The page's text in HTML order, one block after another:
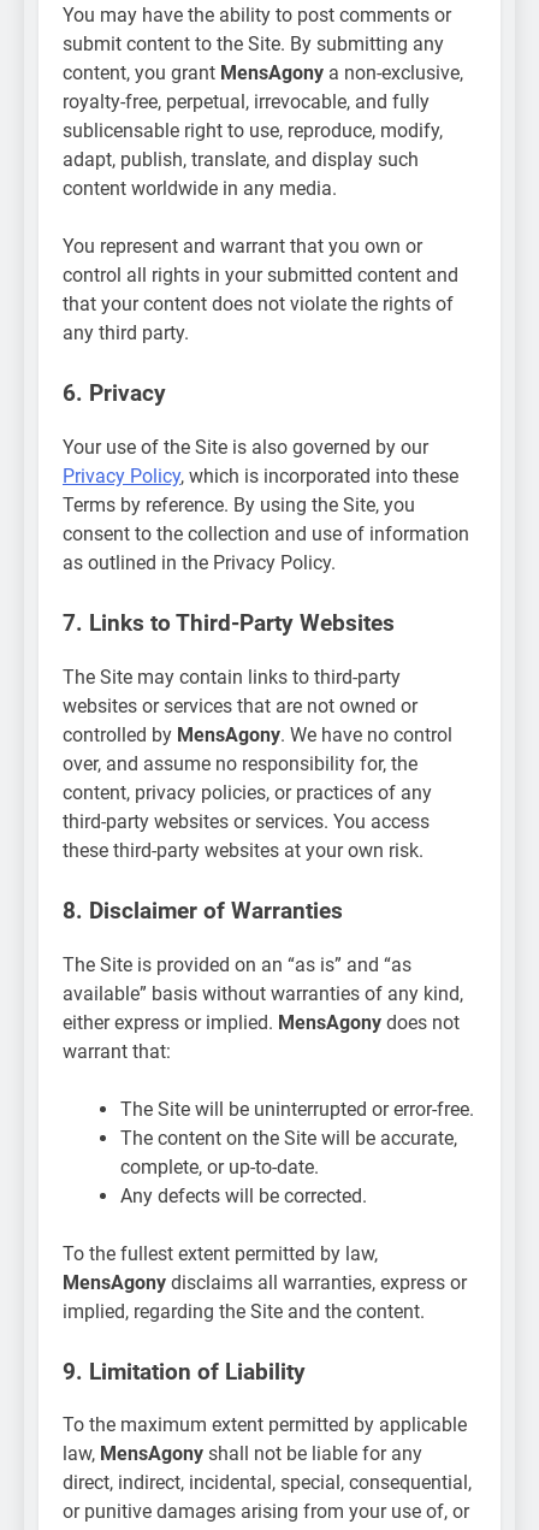
You may have the ability to post comments or
submit content to the Site. By submitting any
content, you grant MensAgony a non-exclusive,
royalty-free, perpetual, irrevocable, and fully
sublicensable right to use, reproduce, modify,
adapt, publish, translate, and display such
content worldwide in any media.
You represent and warrant that you own or
control all rights in your submitted content and
that your content does not violate the rights of
any third party.
6. Privacy
Your use of the Site is also governed by our
Privacy Policy, which is incorporated into these
Terms by reference. By using the Site, you
consent to the collection and use of information
as outlined in the Privacy Policy.
7. Links to Third-Party Websites
The Site may contain links to third-party
websites or services that are not owned or
controlled by MensAgony. We have no control
over, and assume no responsibility for, the
content, privacy policies, or practices of any
third-party websites or services. You access
these third-party websites at your own risk.
8. Disclaimer of Warranties
The Site is provided on an “as is” and “as
available” basis without warranties of any kind,
either express or implied. MensAgony does not
warrant that:
The Site will be uninterrupted or error-free.
The content on the Site will be accurate,
complete, or up-to-date.
Any defects will be corrected.
To the fullest extent permitted by law,
MensAgony disclaims all warranties, express or
implied, regarding the Site and the content.
9. Limitation of Liability
To the maximum extent permitted by applicable
law, MensAgony shall not be liable for any
direct, indirect, incidental, special, consequential,
or punitive damages arising from your use of, or